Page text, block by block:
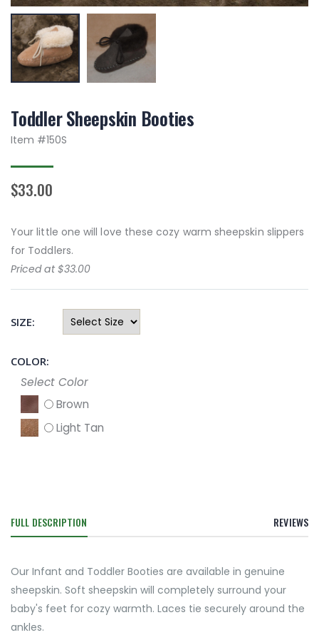
Toddler Sheepskin Booties
Item #150S
$33.00
Your little one will love these cozy warm sheepskin slippers
for Toddlers.
Priced at $33.00
SIZE:
COLOR:
Select Color
Brown
Light Tan
FULL DESCRIPTION REVIEWS
Our Infant and Toddler Booties are available in genuine
sheepskin. Soft sheepskin will completely surround your
baby's feet for cozy warmth. Laces tie securely around the
ankles.